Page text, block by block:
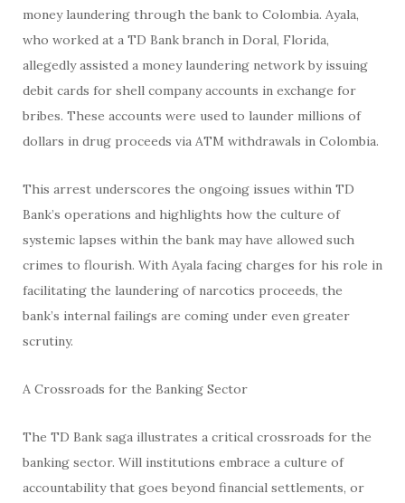
money laundering through the bank to Colombia. Ayala,
who worked at a TD Bank branch in Doral, Florida,
allegedly assisted a money laundering network by issuing
debit cards for shell company accounts in exchange for
bribes. These accounts were used to launder millions of
dollars in drug proceeds via ATM withdrawals in Colombia.
This arrest underscores the ongoing issues within TD
Bank’s operations and highlights how the culture of
systemic lapses within the bank may have allowed such
crimes to flourish. With Ayala facing charges for his role in
facilitating the laundering of narcotics proceeds, the
bank’s internal failings are coming under even greater
scrutiny.
A Crossroads for the Banking Sector
The TD Bank saga illustrates a critical crossroads for the
banking sector. Will institutions embrace a culture of
accountability that goes beyond financial settlements, or